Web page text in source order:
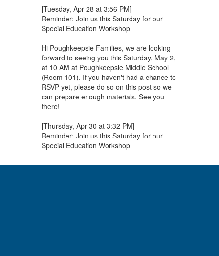
[Tuesday, Apr 28 at 3:56 PM]
Reminder: Join us this Saturday for our
Special Education Workshop!
Hi Poughkeepsie Families, we are looking
forward to seeing you this Saturday, May 2,
at 10 AM at Poughkeepsie Middle School
(Room 101). If you haven't had a chance to
RSVP yet, please do so on this post so we
can prepare enough materials. See you
there!
[Thursday, Apr 30 at 3:32 PM]
Reminder: Join us this Saturday for our
Special Education Workshop!